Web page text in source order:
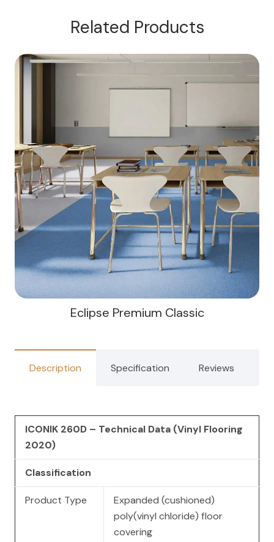
Related Products
Eclipse Premium Classic
Description Specification Reviews
ICONIK 260D – Technical Data (Vinyl Flooring
2020)
Classification
Product Type
Expanded (cushioned)
poly(vinyl chloride) floor
covering